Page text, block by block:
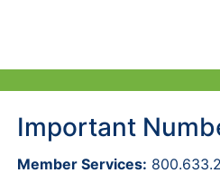
Important
Member Services: